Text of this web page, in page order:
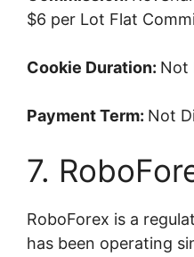
$6 per Lot Flat
Cookie Duration: Not
Payment Term: Not
7.
RoboForex is a
has been operating